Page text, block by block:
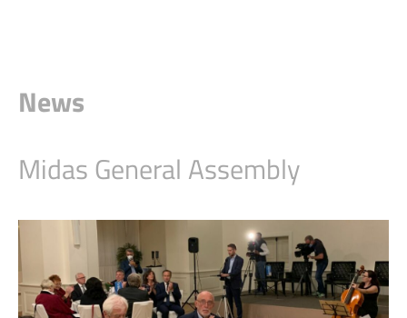
News
Midas General Assembly